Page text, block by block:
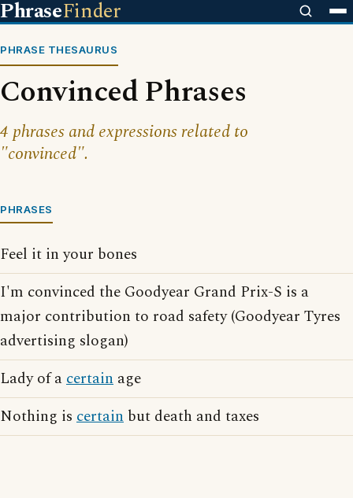
PhraseFinder
PHRASE THESAURUS
Convinced Phrases
4 phrases and expressions related to
"convinced".
PHRASES
Feel it in your bones
I'm convinced the Goodyear Grand Prix-S is a
major contribution to road safety (Goodyear Tyres
advertising slogan)
Lady of acertain age
Nothing is certain but death and taxes